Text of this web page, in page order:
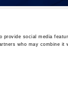
provide social media
who may combine